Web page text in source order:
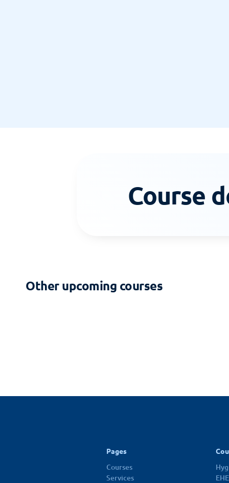
Course
Other upcoming courses
10 dec 2026
Pages
Courses
Services